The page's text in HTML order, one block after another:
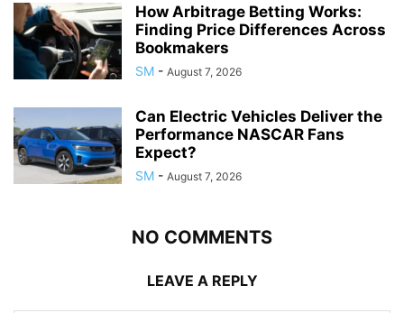
How Arbitrage Betting Works:
Finding Price Differences Across
Bookmakers
SM - August 7, 2026
Can Electric Vehicles Deliver the
Performance NASCAR Fans
Expect?
SM - August 7, 2026
NO COMMENTS
LEAVE A REPLY